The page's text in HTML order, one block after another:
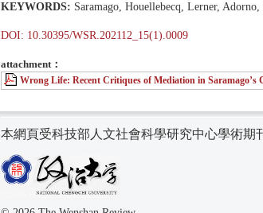
KEYWORDS: Saramago, Houellebecq, Lerner,
DOI: 10.30395/WSR.202112_15(1).0009
attachment：
Wrong Life: Recent Critiques of Mediation in Saramago’s
本網頁受科技部人文社會科學研究中心學術期